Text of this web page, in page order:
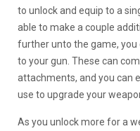
to unlock and equip to a
able to make a couple
further unto the game, you
to your gun. These can
attachments, and you can
use to upgrade your
As you unlock more for a